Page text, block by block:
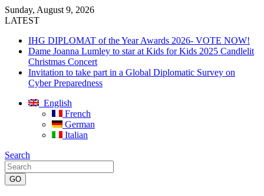
Sunday, August 9, 2026
LATEST
IHG DIPLOMAT of the Year Awards 2026- VOTE NOW!
Dame Joanna Lumley to star at Kids for Kids 2025 Candlelit
Christmas Concert
Invitation to take part in a Global Diplomatic Survey on
Cyber Preparedness
English
French
German
Italian
Search